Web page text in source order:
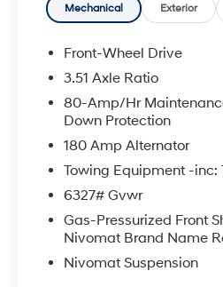
Mechanical Exterior
Front-Wheel Drive
3.51 Axle Ratio
80-Amp/Hr
Down Protection
180 Amp Alternator
Towing Equipment -inc:
6327# Gvwr
Gas-Pressurized Front
Nivomat Brand Name
Nivomat Suspension